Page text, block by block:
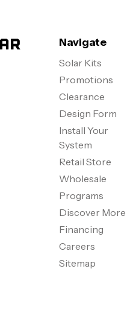
Navigate
Solar Kits
Promotions
Clearance
Design Form
Install Your
System
Retail Store
Wholesale
Programs
Discover More
Financing
Careers
Sitemap